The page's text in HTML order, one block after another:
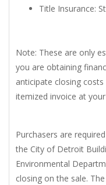
Title Insurance:
Note: These are only
you are obtaining
anticipate closing
itemized invoice at
Purchasers are
the City of Detroit
Environmental
closing on the sale.